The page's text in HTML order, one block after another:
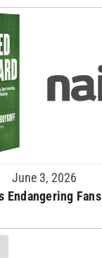
June 3, 2026
Endangering